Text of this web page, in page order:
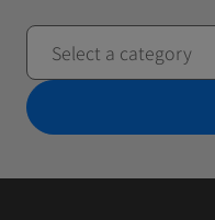
Select a category